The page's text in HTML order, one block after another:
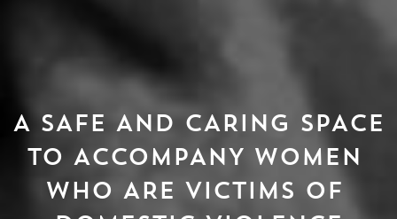
A SAFE AND CARING SPACE
TO ACCOMPANY WOMEN
WHO ARE VICTIMS OF